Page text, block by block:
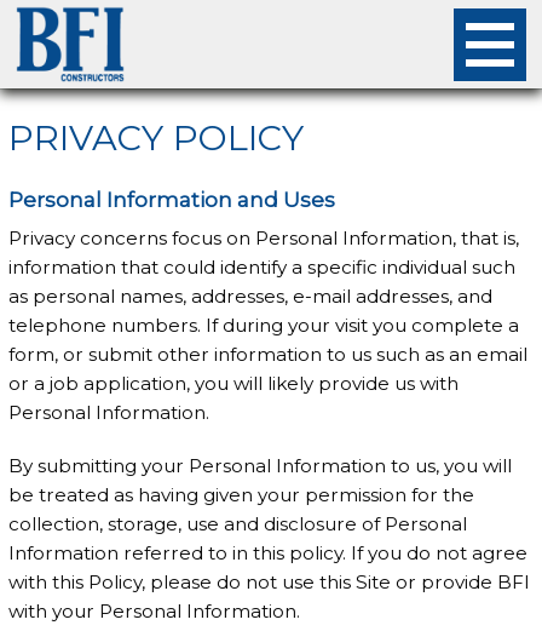
About
Projects
Careers
Safety
Employees
Contact
PRIVACY POLICY
Personal Information and Uses
Privacy concerns focus on Personal Information, that is,
information that could identify a specific individual such
as personal names, addresses, e-mail addresses, and
telephone numbers. If during your visit you complete a
form, or submit other information to us such as an email
or a job application, you will likely provide us with
Personal Information.
By submitting your Personal Information to us, you will
be treated as having given your permission for the
collection, storage, use and disclosure of Personal
Information referred to in this policy. If you do not agree
with this Policy, please do not use this Site or provide BFI
with your Personal Information.